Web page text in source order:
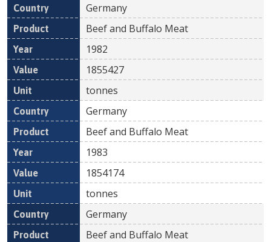
Germany
Beef and Buffalo Meat
1982
1855427
tonnes
Germany
Beef and Buffalo Meat
1983
1854174
tonnes
Germany
Beef and Buffalo Meat